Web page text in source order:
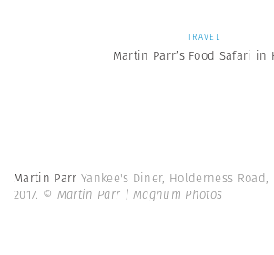
TRAVEL
Martin Parr’s Food Safari in
Martin Parr Yankee's Diner, Holderness
2017. © Martin Parr | Magnum Photos